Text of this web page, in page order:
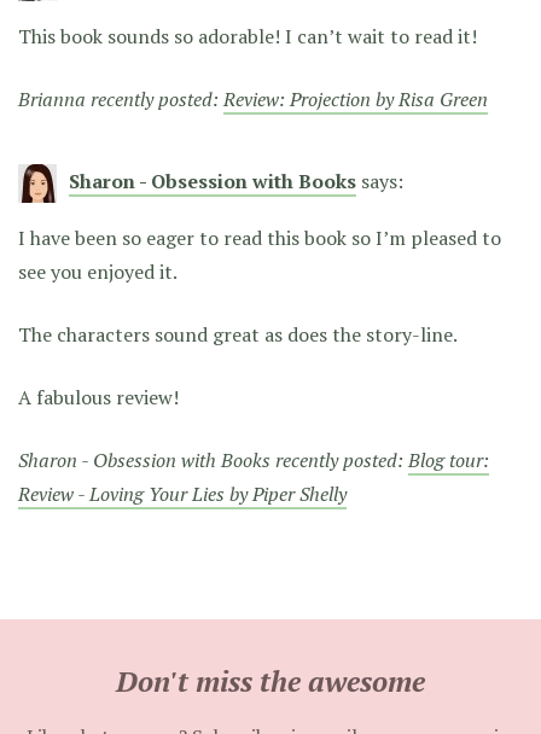
This book sounds so adorable! I can’t wait to read it!
Brianna recently posted:Review: Projection by Risa Green
Sharon - Obsession with Books says:
I have been so eager to read this book so I’m pleased to
see you enjoyed it.
The characters sound great as does the story-line.
A fabulous review!
Sharon - Obsession with Books recently posted:Blog tour:
Review - Loving Your Lies by Piper Shelly
Don't miss the awesome